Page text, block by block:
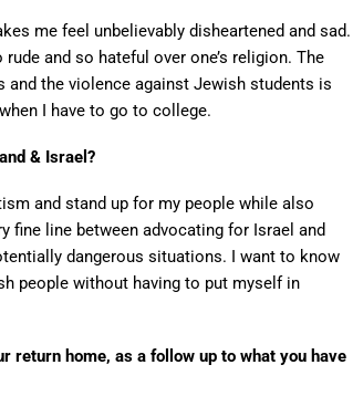
me feel unbelievably disheartened and sad.
and so hateful over one’s religion. The
the violence against Jewish students is
I have to go to college.
& Israel?
and stand up for my people while also
fine line between advocating for Israel and
dangerous situations. I want to know
people without having to put myself in
return home, as a follow up to what you have